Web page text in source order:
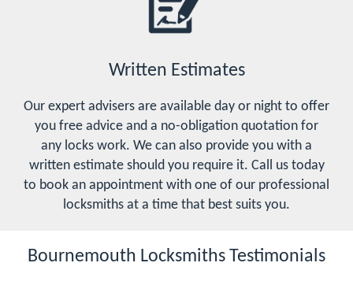
Written Estimates
Our expert advisers are available day or night to offer
you free advice and a no-obligation quotation for
any locks work. We can also provide you with a
written estimate should you require it. Call us today
to book an appointment with one of our professional
locksmiths at a time that best suits you.
Bournemouth Locksmiths Testimonials